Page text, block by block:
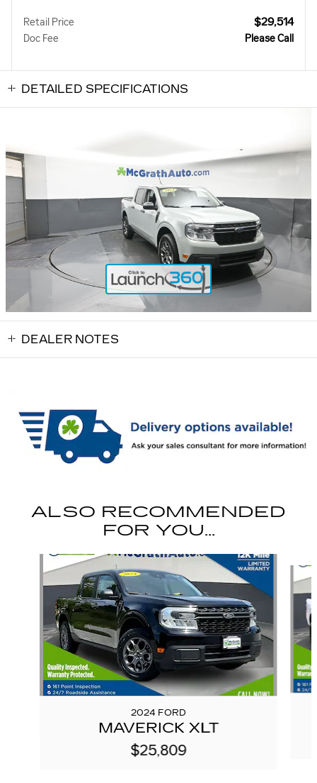
Retail Price $29,514
Doc Fee Please Call
DETAILED SPECIFICATIONS
DEALER NOTES
ALSO RECOMMENDED
FOR YOU...
Slide 1 of 6
2024 FORD
MAVERICK XLT
$25,809